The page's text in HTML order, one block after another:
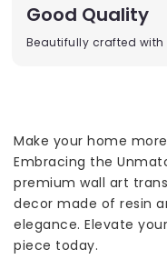
Good Quality
Beautifully crafted
Make your home
Embracing the
premium wall art
decor made of resin
elegance. Elevate
piece today.